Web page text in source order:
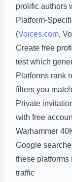
prolific authors
Platform-
(Voices.com,
Create free
test which
Platforms rank
filters you
Private
with free
Warhammer
Google
these platforms
traffic